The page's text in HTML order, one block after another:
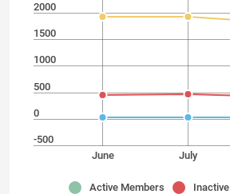
-500
0
500
1000
1500
2000
June July
Active Members